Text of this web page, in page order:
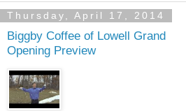
Thursday, April 17, 2014
Biggby Coffee of Lowell Grand
Opening Preview